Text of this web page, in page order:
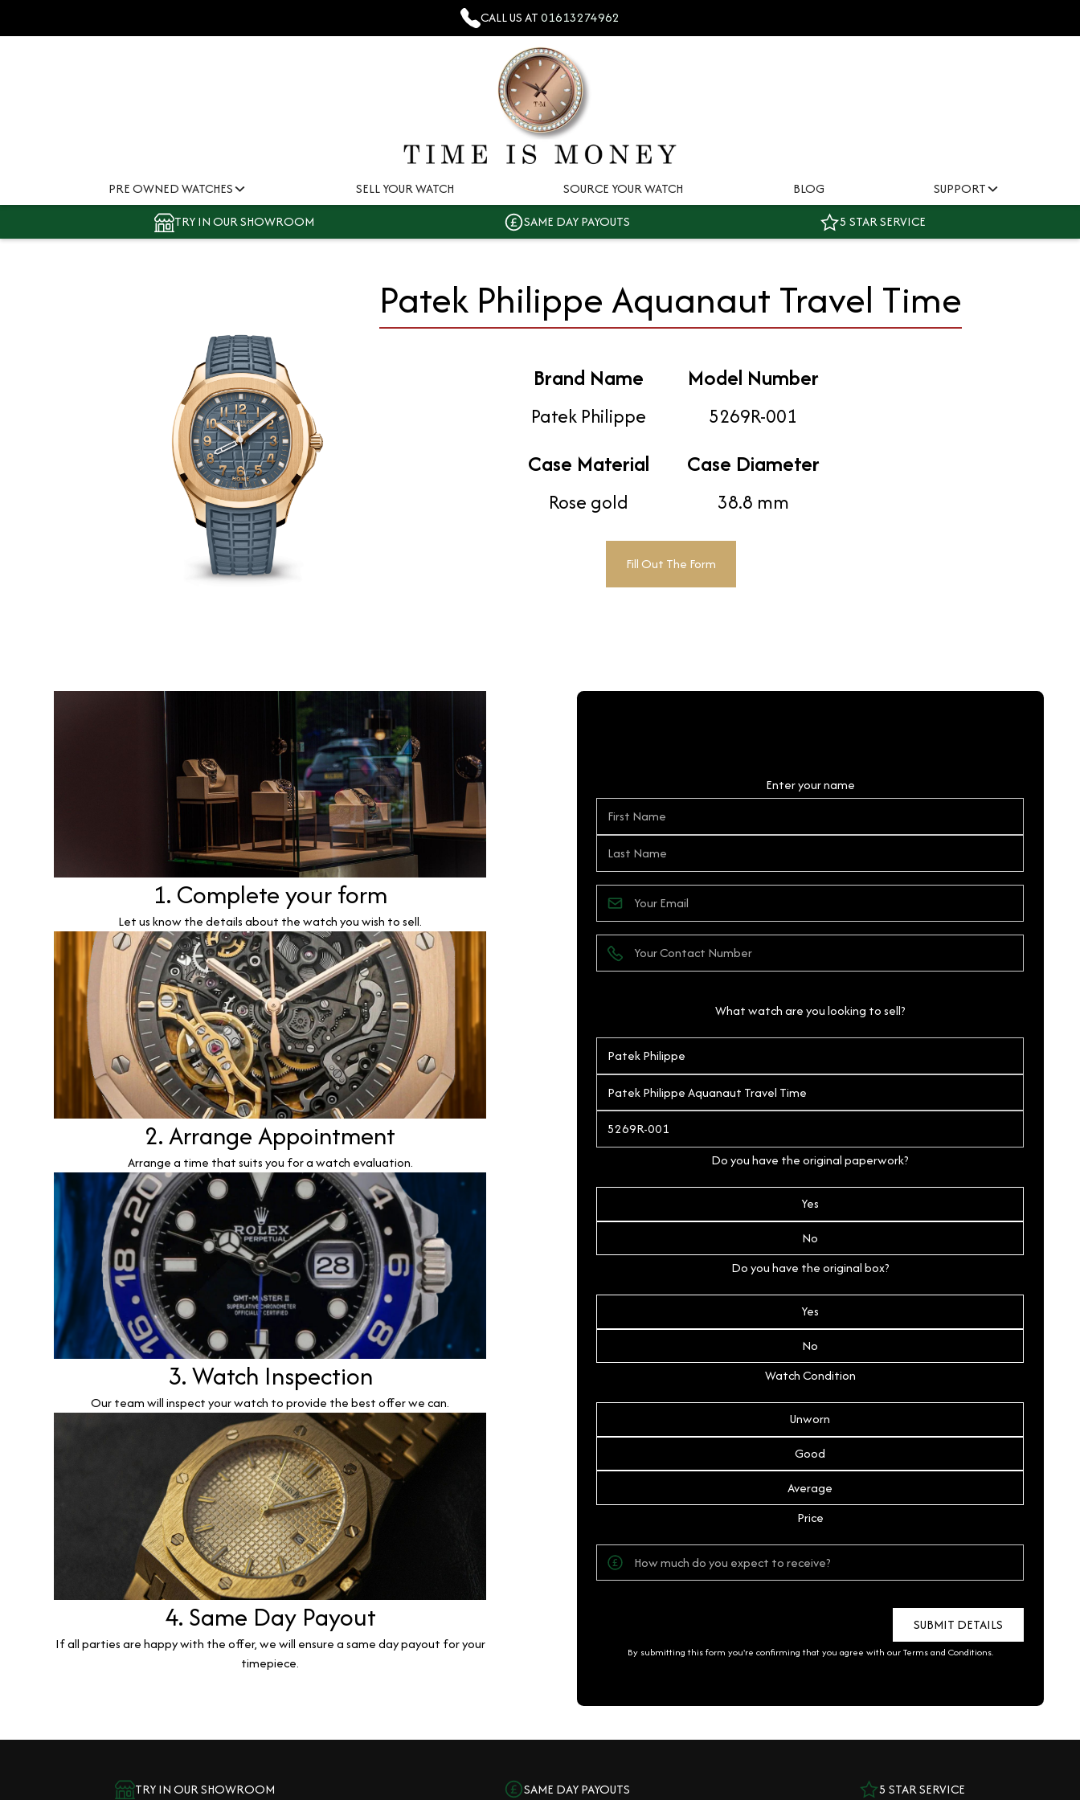
CALL US AT01613274962
PRE OWNED WATCHES SELL YOUR WATCH SOURCE YOUR WATCH BLOG
SUPPORT
TRY IN OUR SHOWROOM
SAME DAY PAYOUTS 5 STAR SERVICE
Patek Philippe Aquanaut Travel Time
Brand Name
Patek Philippe
Model Number
5269R-001
Case Material
Rose gold
Case Diameter
38.8 mm
Fill Out The Form
1. Complete your form
Let us know the details about the watch you wish to sell.
2. Arrange Appointment
Arrange a time that suits you for a watch evaluation.
3. Watch Inspection
Our team will inspect your watch to provide the best offer we can.
4. Same Day Payout
If all parties are happy with the offer, we will ensure a same day payout for your
timepiece.
Enter your name
What watch are you looking to sell?
Do you have the original paperwork?
Yes
No
Do you have the original box?
Yes
No
Watch Condition
Unworn
Good
Average
Price
By submitting this form you're confirming that you agree with ourTerms and Conditions.
TRY IN OUR SHOWROOM SAME DAY PAYOUTS 5 STAR SERVICE